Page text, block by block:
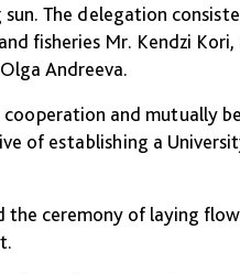
The delegation
fisheries Mr. Kendzi
Andreeva.
and mutually
of establishing a
ceremony of laying